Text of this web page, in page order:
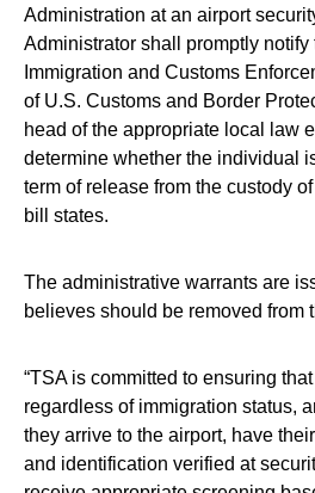
Administration at an airport
Administrator shall promptly notify
Immigration and Customs
of U.S. Customs and Border
head of the appropriate local law
determine whether the individual
term of release from the custody
bill states.
The administrative warrants are
believes should be removed from
“TSA is committed to ensuring
regardless of immigration status,
they arrive to the airport, have
and identification verified at